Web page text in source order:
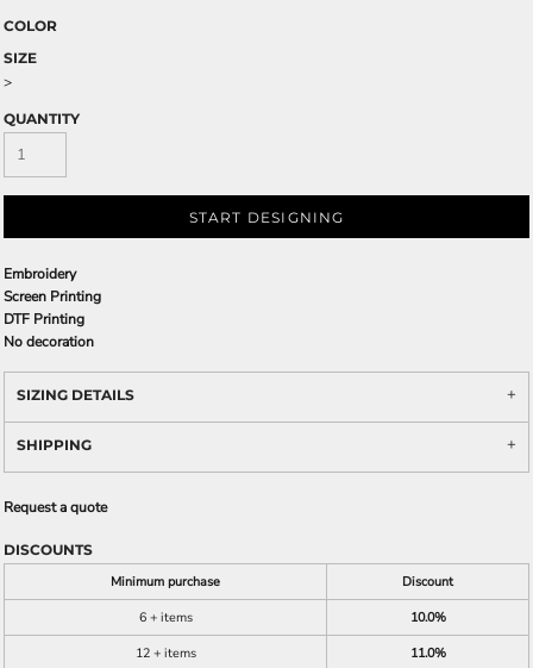
COLOR
SIZE
>
QUANTITY
START DESIGNING
Embroidery
Screen Printing
DTF Printing
No decoration
SIZING DETAILS
SHIPPING
Request a quote
DISCOUNTS
Minimum purchase
Discount
6 + items
10.0%
12 + items
11.0%